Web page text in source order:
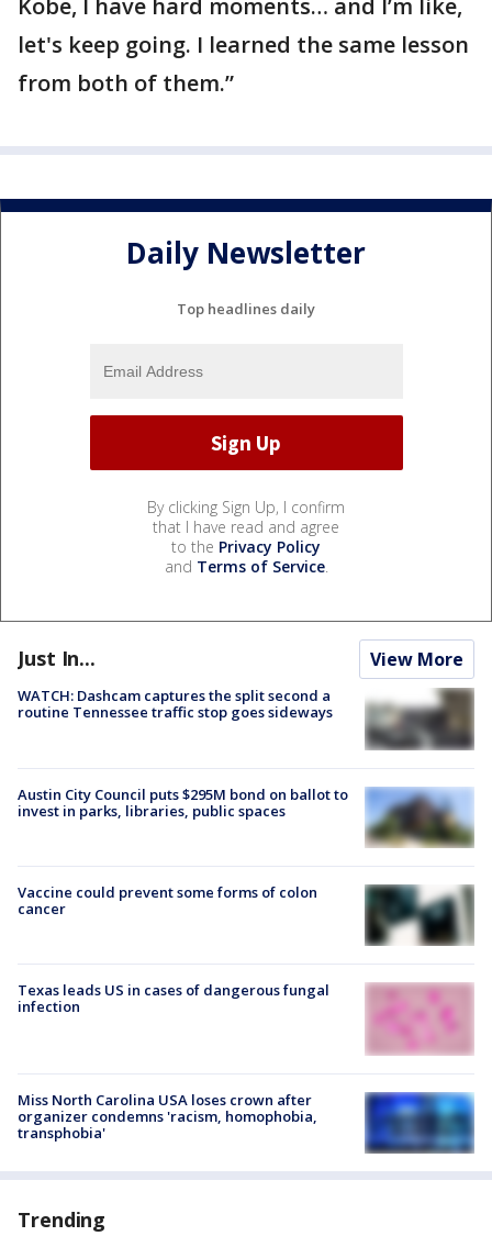
let's keep going. I learned the same lesson
from both of them.”
Daily Newsletter
Top headlines daily
By clicking Sign Up, I confirm
that I have read and agree
to the Privacy Policy
and Terms of Service.
Just In... View More
WATCH: Dashcam captures the split second a
routine Tennessee traffic stop goes sideways
Austin City Council puts $295M bond on ballot to
invest in parks, libraries, public spaces
Vaccine could prevent some forms of colon
cancer
Texas leads US in cases of dangerous fungal
infection
Miss North Carolina USA loses crown after
organizer condemns 'racism, homophobia,
transphobia'
Trending